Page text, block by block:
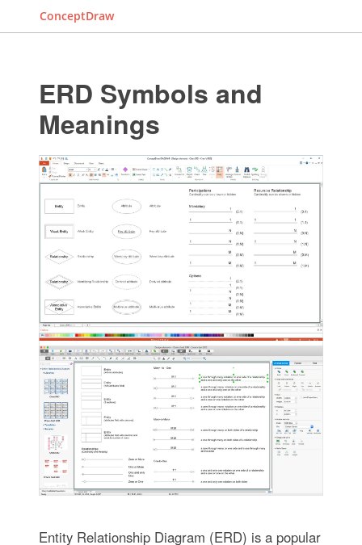
ConceptDraw
ERD Symbols and
Meanings
Entity Relationship Diagram (ERD) is a popular